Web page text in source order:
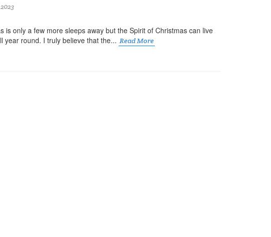
is only a few more sleeps away but the Spirit of Christmas can live
year round. I truly believe that the... Read More